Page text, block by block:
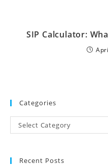
SIP Calculator:
Categories
Select Category
Recent Posts